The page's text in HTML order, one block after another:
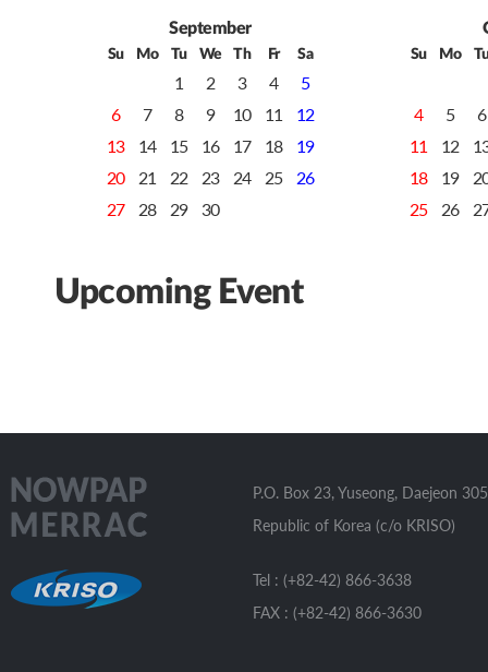
September
Su Mo Tu We Th Fr Sa
1 2 3 4
5
6
7 8 9 10 11
12
13
14 15 16 17 18
19
20
21 22 23 24 25
26
27
28 29 30
Su Mo
4 5
6
11
12
18
19
25
26
Upcoming Event
P.O. Box 23, Yuseong, Daejeon
Republic of Korea (c/o KRISO)
Tel : (+82-42) 866-3638
FAX : (+82-42) 866-3630